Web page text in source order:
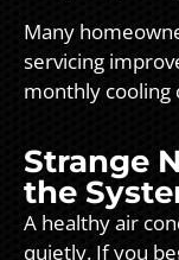
Many
servicing
monthly cooling
Strange
the
A healthy air
quietly. If you